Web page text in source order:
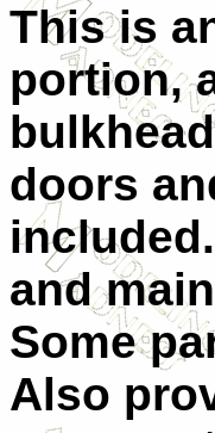
This is
portion,
doors
and
Some
Also